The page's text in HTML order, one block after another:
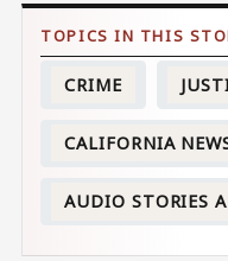
CRIME
CALIFORNIA
AUDIO STORIES